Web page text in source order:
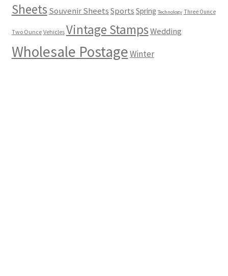
Sheets Souvenir Sheets Sports Spring Technology Three Ounce
Two Ounce Vehicles Vintage StampsWedding
Wholesale PostageWinter